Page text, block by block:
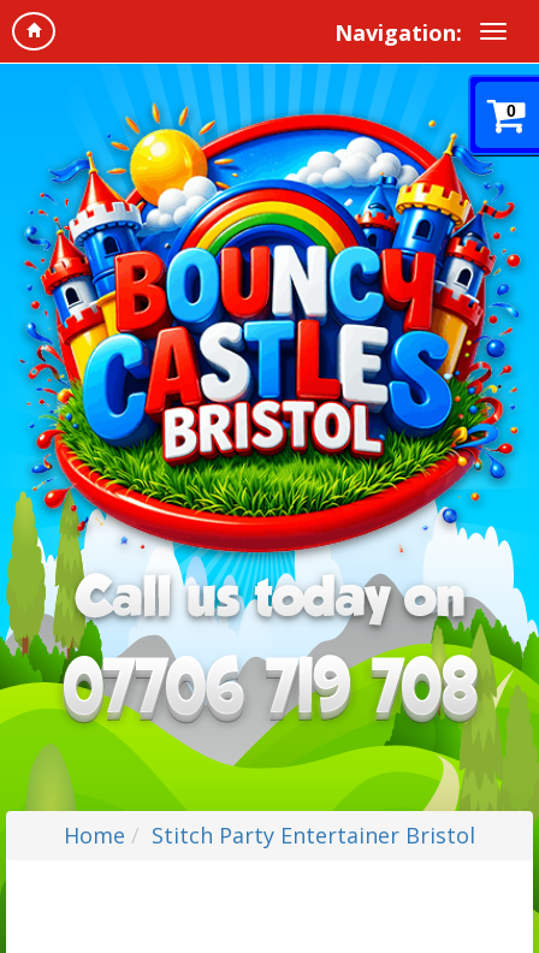
Navigation:
0
Home Stitch Party Entertainer Bristol